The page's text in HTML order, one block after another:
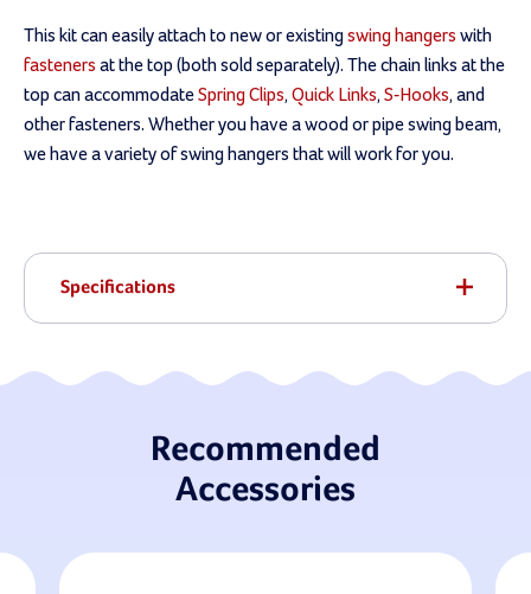
This kit can easily attach to new or existingswing hangers with
fasteners at the top (both sold separately). The chain links at the
top can accommodateSpring Clips, Quick Links, S-Hooks, and
other fasteners. Whether you have a wood or pipe swing beam,
we have a variety of swing hangers that will work for you.
Specifications
Recommended
Accessories